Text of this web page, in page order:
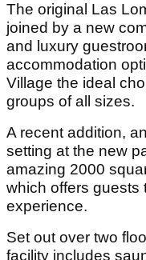
The original Las
joined by a new
and luxury
accommodation
Village the ideal
groups of all sizes.
A recent addition,
setting at the new
amazing 2000
which offers guests
experience.
Set out over two
facility includes